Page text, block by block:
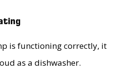
is functioning correctly, it
as a dishwasher.